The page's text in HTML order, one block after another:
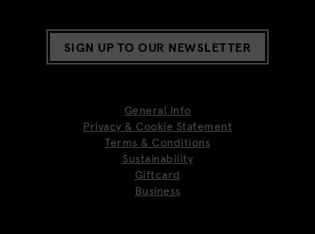
SIGN UP TO OUR NEWSLETTER
General Info
Privacy & Cookie Statement
Terms & Conditions
Sustainability
Giftcard
Business